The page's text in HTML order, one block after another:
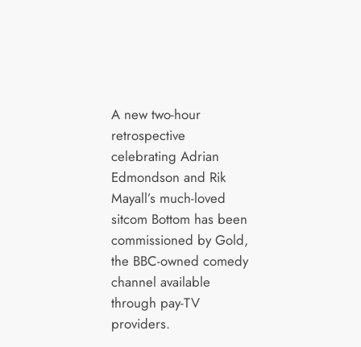
A new two-hour
retrospective
celebrating Adrian
Edmondson and Rik
Mayall’s much-loved
sitcom Bottom has been
commissioned by Gold,
the BBC-owned comedy
channel available
through pay-TV
providers.